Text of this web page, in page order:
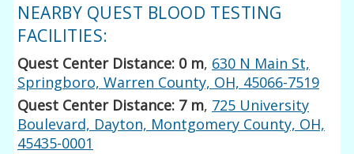
NEARBY QUEST BLOOD TESTING
FACILITIES:
Quest Center Distance: 0 m, 630 N Main St,
Springboro, Warren County, OH, 45066-7519
Quest Center Distance: 7 m, 725 University
Boulevard, Dayton, Montgomery County, OH,
45435-0001